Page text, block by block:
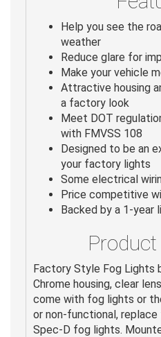
Help you see the
weather
Reduce glare for
Make your vehicle
Attractive housing
a factory look
Meet DOT
with FMVSS 108
Designed to be an
your factory lights
Some electrical
Price competitive
Backed by a 1-year
Factory Style Fog Lights
Chrome housing, clear
come with fog lights or
or non-functional,
Spec-D fog lights.